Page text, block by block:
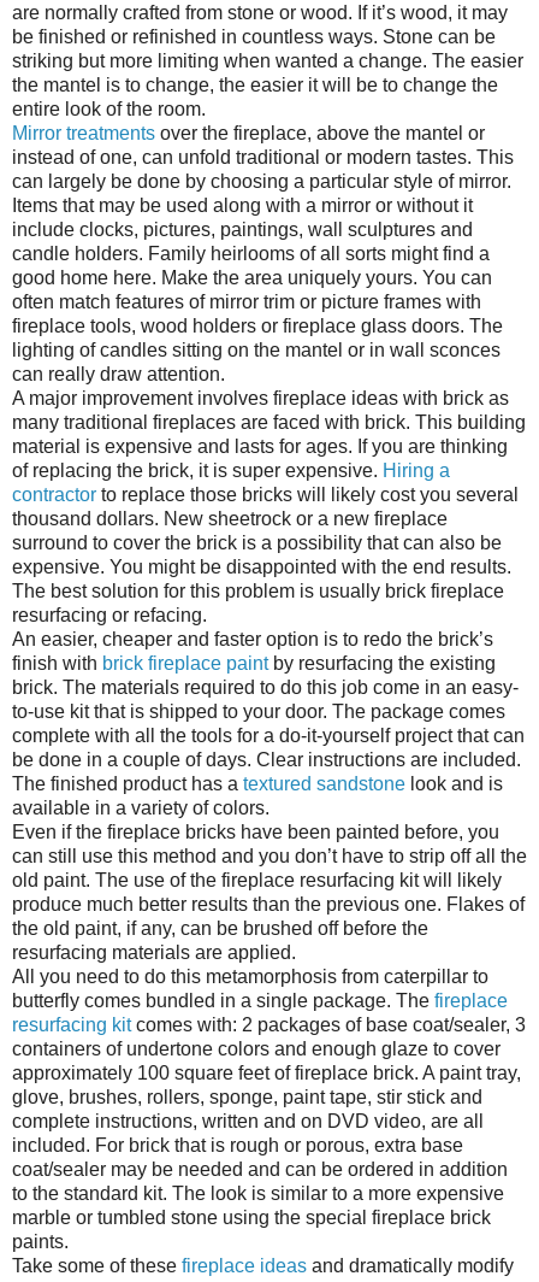
are normally crafted from stone or wood. If it’s wood, it may
be finished or refinished in countless ways. Stone can be
striking but more limiting when wanted a change. The easier
the mantel is to change, the easier it will be to change the
entire look of the room.
Mirror treatments over the fireplace, above the mantel or
instead of one, can unfold traditional or modern tastes. This
can largely be done by choosing a particular style of mirror.
Items that may be used along with a mirror or without it
include clocks, pictures, paintings, wall sculptures and
candle holders. Family heirlooms of all sorts might find a
good home here. Make the area uniquely yours. You can
often match features of mirror trim or picture frames with
fireplace tools, wood holders or fireplace glass doors. The
lighting of candles sitting on the mantel or in wall sconces
can really draw attention.
A major improvement involves fireplace ideas with brick as
many traditional fireplaces are faced with brick. This building
material is expensive and lasts for ages. If you are thinking
of replacing the brick, it is super expensive. Hiring a
contractor to replace those bricks will likely cost you several
thousand dollars. New sheetrock or a new fireplace
surround to cover the brick is a possibility that can also be
expensive. You might be disappointed with the end results.
The best solution for this problem is usually brick fireplace
resurfacing or refacing.
An easier, cheaper and faster option is to redo the brick’s
finish with brick fireplace paintby resurfacing the existing
brick. The materials required to do this job come in an easy-
to-use kit that is shipped to your door. The package comes
complete with all the tools for a do-it-yourself project that can
be done in a couple of days. Clear instructions are included.
The finished product has a textured sandstone look and is
available in a variety of colors.
Even if the fireplace bricks have been painted before, you
can still use this method and you don’t have to strip off all the
old paint. The use of the fireplace resurfacing kit will likely
produce much better results than the previous one. Flakes of
the old paint, if any, can be brushed off before the
resurfacing materials are applied.
All you need to do this metamorphosis from caterpillar to
butterfly comes bundled in a single package. The fireplace
resurfacing kitcomes with: 2 packages of base coat/sealer, 3
containers of undertone colors and enough glaze to cover
approximately 100 square feet of fireplace brick. A paint tray,
glove, brushes, rollers, sponge, paint tape, stir stick and
complete instructions, written and on DVD video, are all
included. For brick that is rough or porous, extra base
coat/sealer may be needed and can be ordered in addition
to the standard kit. The look is similar to a more expensive
marble or tumbled stone using the special fireplace brick
paints.
Take some of these fireplace ideas and dramatically modify